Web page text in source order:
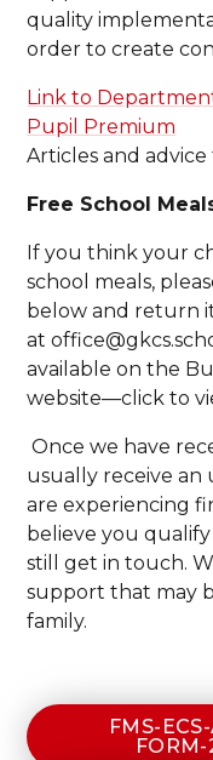
quality
order to create
Link to
Pupil Premium
Articles and
Free School
If you think your
school meals,
below and return
at
available on the
website—click to
Once we have
usually receive an
are experiencing
believe you
still get in touch.
support that may
family.
FMS-